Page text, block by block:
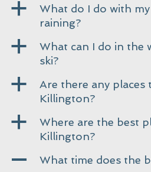
a
What do I do with
raining?
a
What can I do in the
ski?
a
Are there any places
Killington?
a
Where are the best
Killington?
A What time does the